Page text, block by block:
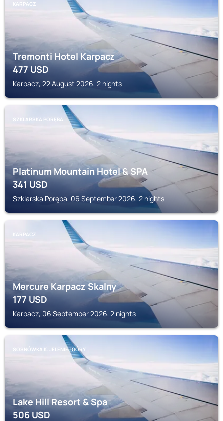
KARPACZ
Tremonti Hotel Karpacz
477USD
Karpacz, 22 August 2026, 2 nights
SZKLARSKA PORĘBA
Platinum Mountain Hotel & SPA
341USD
Szklarska Poręba, 06 September 2026, 2 nights
KARPACZ
Mercure Karpacz Skalny
177USD
Karpacz, 06 September 2026, 2 nights
SOSNÓWKA K. JELENIEJ GÓRY
Lake Hill Resort & Spa
506USD